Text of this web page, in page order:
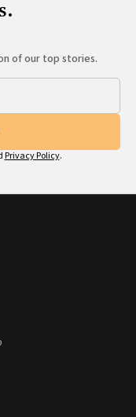
of our top stories.
Privacy Policy.